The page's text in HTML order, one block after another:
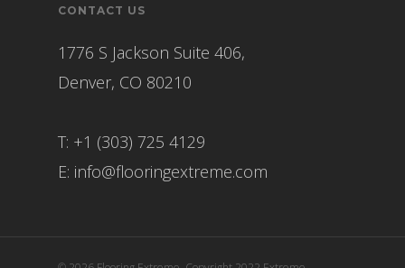
CONTACT US
1776 S Jackson Suite 406,
Denver, CO 80210
T: +1 (303) 725 4129
E: info@flooringextreme.com